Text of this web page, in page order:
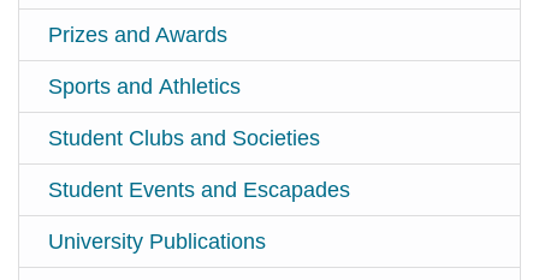
Prizes and Awards
Sports and Athletics
Student Clubs and Societies
Student Events and Escapades
University Publications